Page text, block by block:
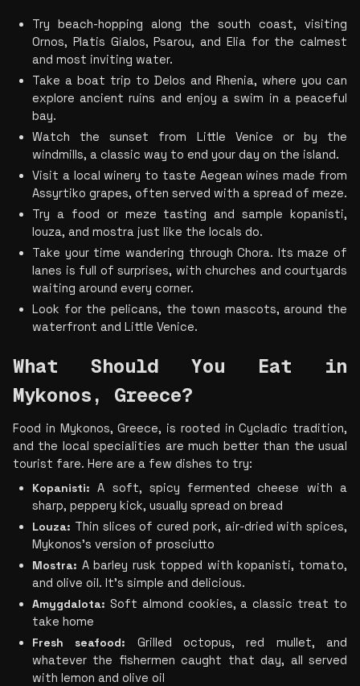
Try beach-hopping along the south coast, visiting
Ornos, Platis Gialos, Psarou, and Elia for the calmest
and most inviting water.
Take a boat trip to Delos and Rhenia, where you can
explore ancient ruins and enjoy a swim in a peaceful
bay.
Watch the sunset from Little Venice or by the
windmills, a classic way to end your day on the island.
Visit a local winery to taste Aegean wines made from
Assyrtiko grapes, often served with a spread of meze.
Try a food or meze tasting and sample kopanisti,
louza, and mostra just like the locals do.
Take your time wandering through Chora. Its maze of
lanes is full of surprises, with churches and courtyards
waiting around every corner.
Look for the pelicans, the town mascots, around the
waterfront and Little Venice.
What Should You Eat in
Mykonos, Greece?
Food in Mykonos, Greece, is rooted in Cycladic tradition,
and the local specialities are much better than the usual
tourist fare. Here are a few dishes to try:
Kopanisti: A soft, spicy fermented cheese with a
sharp, peppery kick, usually spread on bread
Louza: Thin slices of cured pork, air-dried with spices,
Mykonos’s version of prosciutto
Mostra: A barley rusk topped with kopanisti, tomato,
and olive oil. It’s simple and delicious.
Amygdalota: Soft almond cookies, a classic treat to
take home
Fresh seafood: Grilled octopus, red mullet, and
whatever the fishermen caught that day, all served
with lemon and olive oil